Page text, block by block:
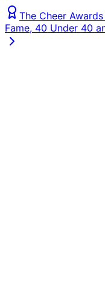
The Cheer
Fame, 40 Under 40